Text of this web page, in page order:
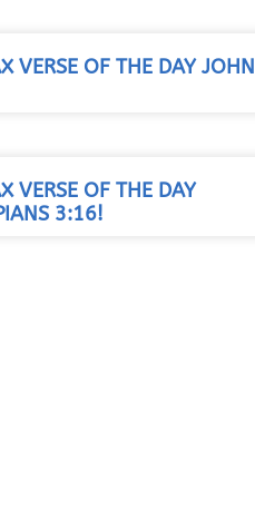
VERSE OF THE DAY JOHN
VERSE OF THE DAY
3:16!